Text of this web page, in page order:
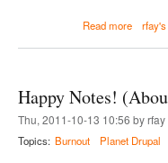
S
m
d
u
Read morea
o
D
r
s
Happy Notes!
Thu, 2011-10-13 10:56 by rfay
Topics: Burnout Planet Drupal